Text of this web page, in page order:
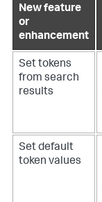
New feature
or
enhancement
Set tokens
from search
results
Set default
token values